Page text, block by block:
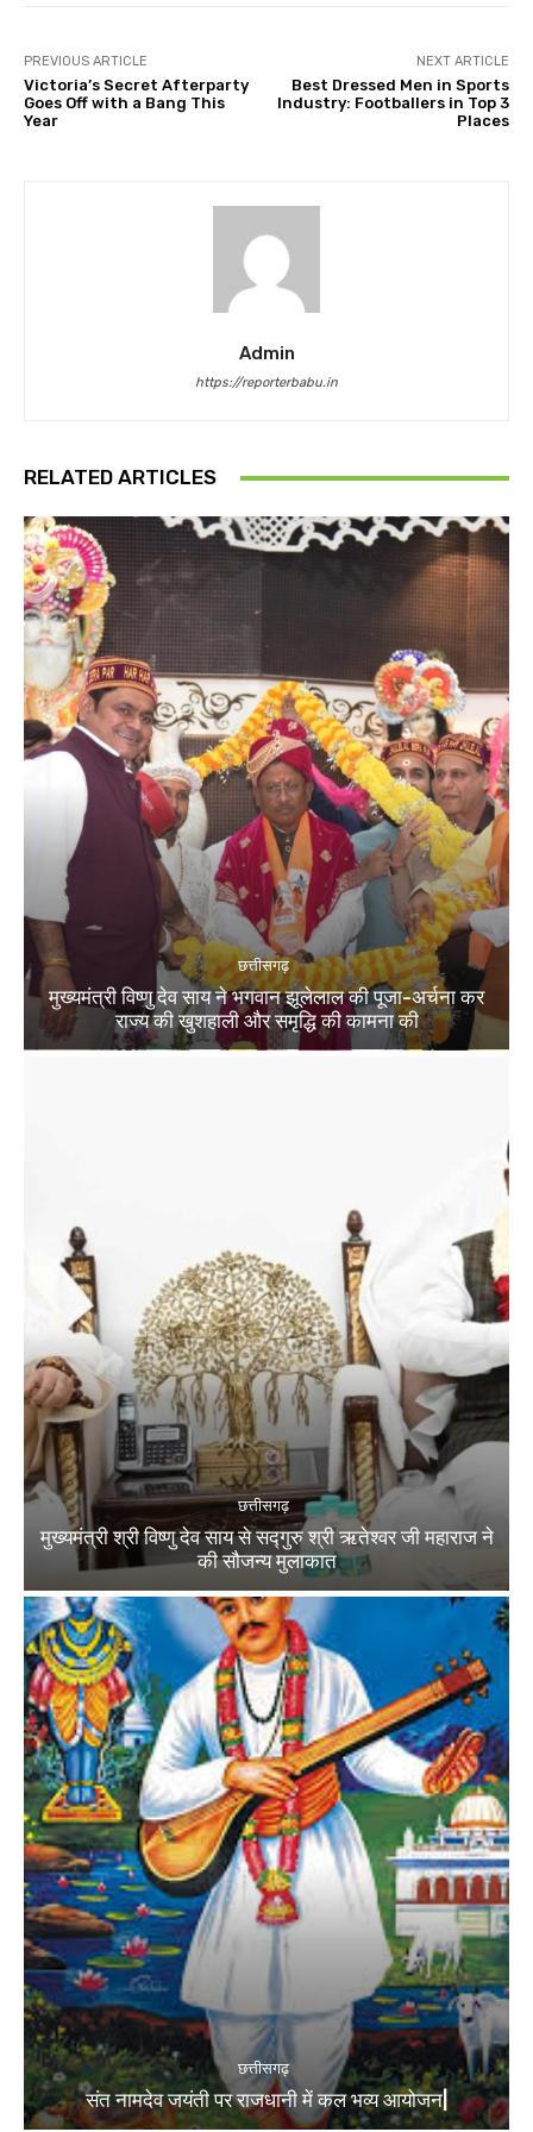
PREVIOUS ARTICLE
Victoria’s Secret Afterparty
Goes Off with a Bang This
Year
NEXT ARTICLE
Best Dressed Men in Sports
Industry: Footballers in Top 3
Places
Admin
https://reporterbabu.in
RELATED ARTICLES
छत्तीसगढ़
मुख्यमंत्री विष्णु देव साय ने भगवान झूलेलाल की पूजा-अर्चना कर
राज्य की खुशहाली और समृद्धि की कामना की
छत्तीसगढ़
मुख्यमंत्री श्री विष्णु देव साय से सद्गुरु श्री ऋतेश्वर जी महाराज ने
की सौजन्य मुलाकात
छत्तीसगढ़
संत नामदेव जयंती पर राजधानी में कल भव्य आयोजन|